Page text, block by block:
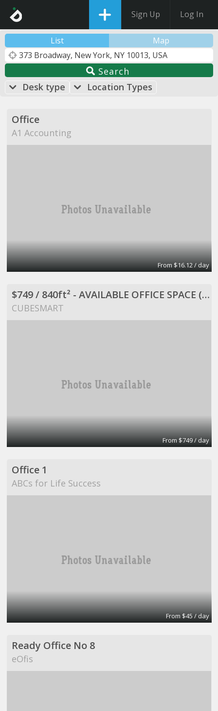
Sign Up Log In
List Map
Search
Desk type
Location Types
Office
A1 Accounting
From $16.12 / day
$749 / 840ft² - AVAILABLE OFFICE SPACE (MISSION BEND HWY 6/BELLAIRE)
CUBESMART
From $749 / day
Office 1
ABCs for Life Success
From $45 / day
Ready Office No 8
eOfis